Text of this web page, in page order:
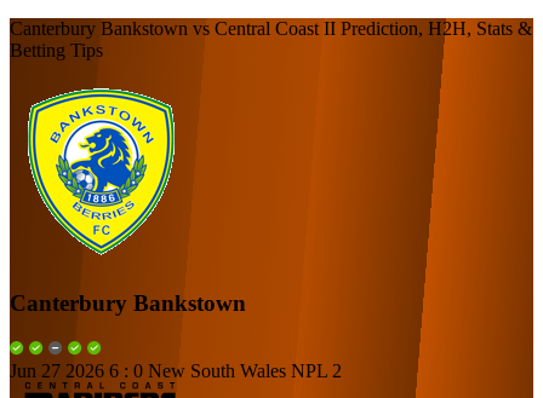
Canterbury Bankstown vs Central Coast II Prediction, H2H, Stats &
Betting Tips
Canterbury Bankstown
Jun 27 2026 6 : 0 New South Wales NPL 2